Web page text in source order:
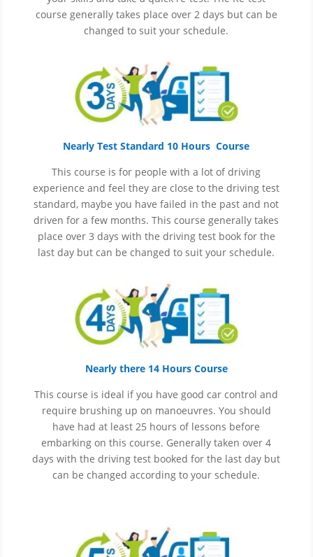
course generally takes place over 2 days but can be
changed to suit your schedule.
Nearly Test Standard 10 Hours Course
This course is for people with a lot of driving
experience andfeel they are close to the driving test
standard, maybe you have failed in the past and not
driven for a few months. This course generally takes
place over 3 days with the driving test book for the
last day but can be changed to suit your schedule.
Nearly there 14 Hours Course
This course is ideal if you have good car control and
require brushing up on manoeuvres. You should
have had at least 25 hours of lessons before
embarking on this course. Generally taken over 4
days with the driving test booked for the last day but
can be changed according to your schedule.